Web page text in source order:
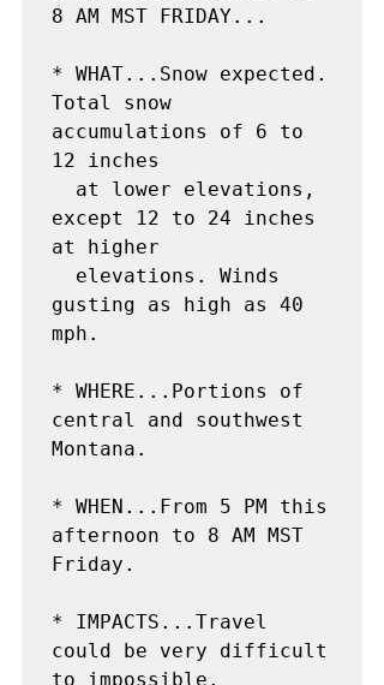
8 AM MST FRIDAY...
* WHAT...Snow expected.
Total snow
accumulations of 6 to
12 inches
except 12 to 24 inches
at higher
gusting as high as 40
mph.
* WHERE...Portions of
central and southwest
Montana.
* WHEN...From 5 PM this
afternoon to 8 AM MST
Friday.
* IMPACTS...Travel
could be very difficult
to impossible.